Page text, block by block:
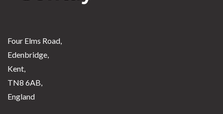
Four Elms Road,
Edenbridge,
Kent,
TN8 6AB,
England